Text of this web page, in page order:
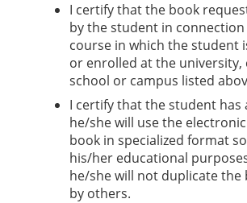
I certify that the book
by the student in connection
course in which the student
or enrolled at the university,
school or campus listed
I certify that the student has
he/she will use the
book in specialized format
his/her educational
he/she will not duplicate the
by others.